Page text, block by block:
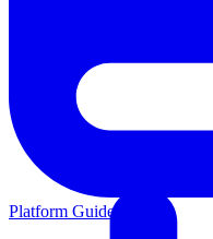
Platform Guides